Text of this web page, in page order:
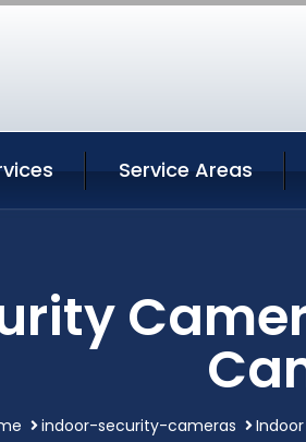
Service Areas
indoor-security-cameras